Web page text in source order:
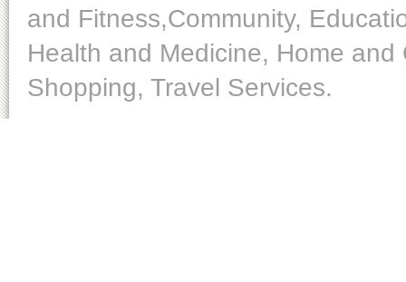
and Fitness,Community,
Health and Medicine, Home
Shopping, Travel Services.